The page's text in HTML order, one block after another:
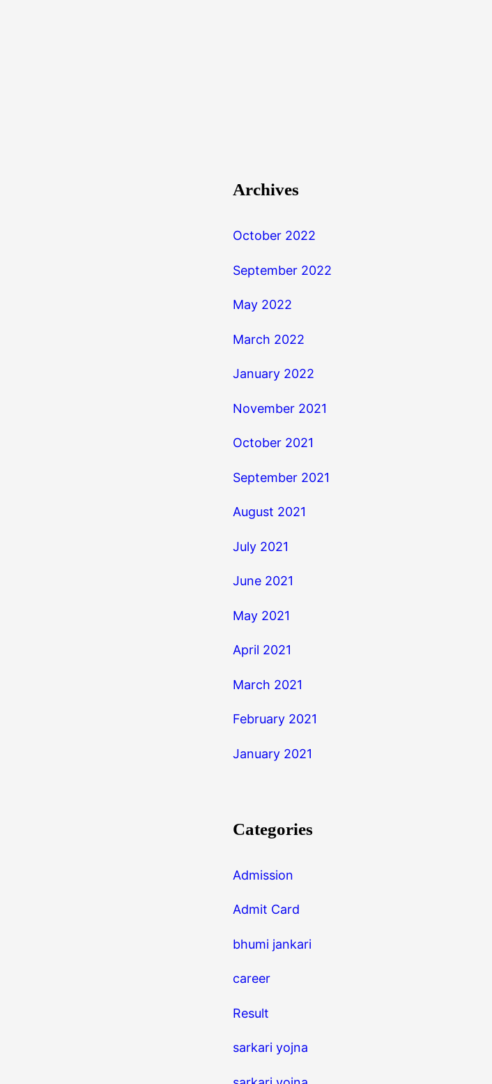
Archives
October 2022
September 2022
May 2022
March 2022
January 2022
November 2021
October 2021
September 2021
August 2021
July 2021
June 2021
May 2021
April 2021
March 2021
February 2021
January 2021
Categories
Admission
Admit Card
bhumi jankari
career
Result
sarkari yojna